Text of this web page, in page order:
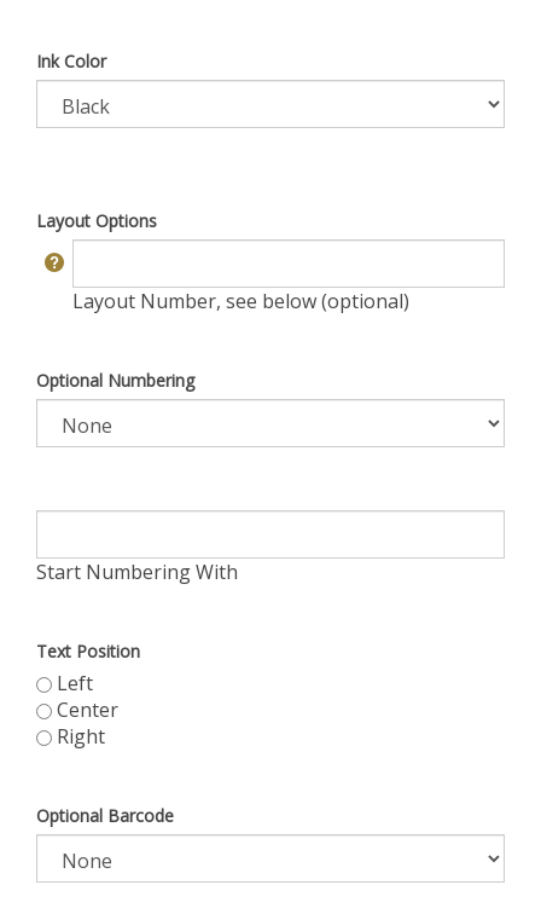
Ink Color
Layout Options
Layout Number, see below (optional)
Optional Numbering
Start Numbering With
Text Position
Left
Center
Right
Optional Barcode